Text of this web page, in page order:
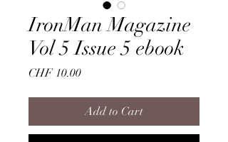
IronMan Magazine
Vol 5 Issue 5 ebook
CHF 10.00Price
Add to Cart